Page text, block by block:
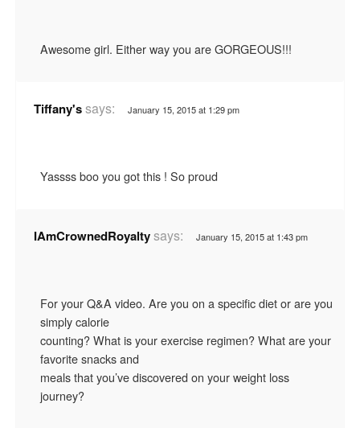
Awesome girl. Either way you are GORGEOUS!!!
Tiffany'ssays: January 15, 2015 at 1:29 pm
Yassss boo you got this ! So proud
IAmCrownedRoyaltysays: January 15, 2015 at 1:43 pm
For your Q&A video. Are you on a specific diet or are you
simply calorie
counting? What is your exercise regimen? What are your
favorite snacks and
meals that you’ve discovered on your weight loss
journey?